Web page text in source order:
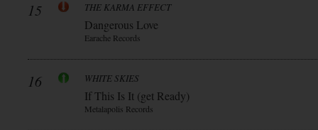
15 THE KARMA EFFECT
Dangerous Love
Earache Records
16 WHITE SKIES
If This Is It (get Ready)
Metalapolis Records